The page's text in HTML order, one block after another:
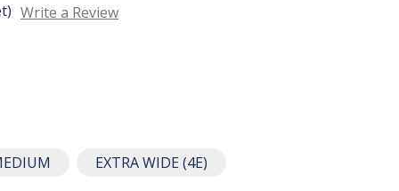
Write a Review
EXTRA WIDE (4E)